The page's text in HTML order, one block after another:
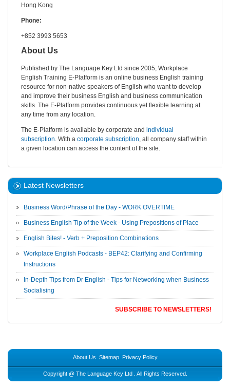
Hong Kong
Phone:
+852 3993 5653
About Us
Published by The Language Key Ltd since 2005, Workplace
English Training E-Platform is an online business English training
resource for non-native speakers of English who want to develop
and improve their business English and business communication
skills. The E-Platform provides continuous yet flexible learning at
any time from any location.
The E-Platform is available by corporate and individual
subscription. With a corporate subscription, all company staff within
a given location can access the content of the site.
Latest Newsletters
Business Word/Phrase of the Day - WORK OVERTIME
Business English Tip of the Week - Using Prepositions of Place
English Bites! - Verb + Preposition Combinations
Workplace English Podcasts - BEP42: Clarifying and Confirming
Instructions
In-Depth Tips from Dr English - Tips for Networking when Business
Socialising
SUBSCRIBE TO NEWSLETTERS!
About Us Sitemap Privacy Policy
Copyright @ The Language Key Ltd. All Rights Reserved.